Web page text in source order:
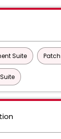
Suite